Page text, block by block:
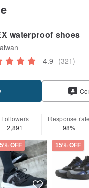
waterproof shoes
4.9 (321)
Followers
2,891
Response rate
98%
OFF 15% OFF